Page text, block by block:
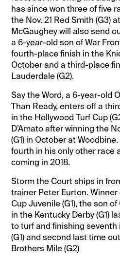
has since won three of five
the Nov. 21 Red Smith (G3)
McGaughey will also send
a 6-year-old son of War
fourth-place finish in the
October and a third-place
Lauderdale (G2).
Say the Word, a 6-year-old
Than Ready, enters off a
in the Hollywood Turf Cup
D’Amato after winning the
(G1) in October at
fourth in his only other race
coming in 2018.
Storm the Court ships in
trainer Peter Eurton. Winner
Cup Juvenile (G1), the son
in the Kentucky Derby (G1)
to turf and finishing seventh
(G1) and second last time
Brothers Mile (G2)